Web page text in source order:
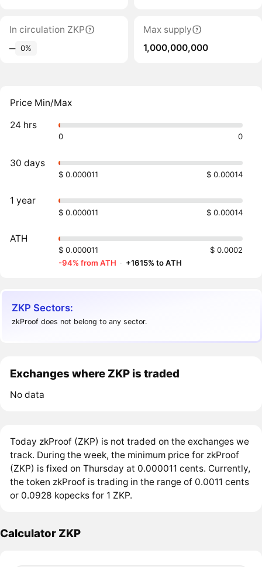
In circulation ZKP
‒ 0%
Max supply
1,000,000,000
Price Min/Max
24 hrs
0 0
30 days
$ 0.000011 $ 0.00014
1 year
$ 0.000011 $ 0.00014
ATH
$ 0.000011
$ 0.0002
-94% from ATH · +1615% to ATH
ZKP Sectors:
zkProof does not belong to any sector.
Exchanges where ZKP is traded
No data
Today zkProof (ZKP) is not traded on the exchanges we
track. During the week, the minimum price for zkProof
(ZKP) is fixed on Thursday at 0.000011 cents. Currently,
the token zkProof is trading in the range of 0.0011 cents
or 0.0928 kopecks for 1 ZKP.
Calculator ZKP